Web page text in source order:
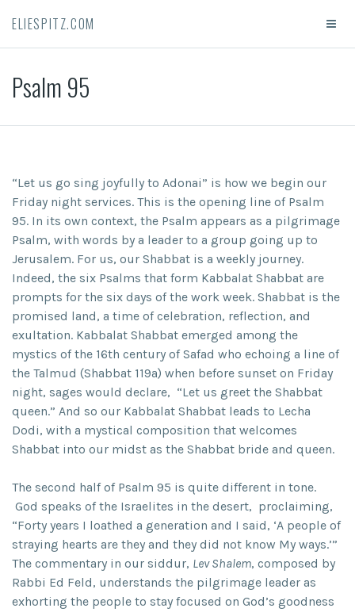
ELIESPITZ.COM
Psalm 95
“Let us go sing joyfully to Adonai” is how we begin our
Friday night services. This is the opening line of Psalm
95. In its own context, the Psalm appears as a pilgrimage
Psalm, with words by a leader to a group going up to
Jerusalem. For us, our Shabbat is a weekly journey.
Indeed, the six Psalms that form Kabbalat Shabbat are
prompts for the six days of the work week. Shabbat is the
promised land, a time of celebration, reflection, and
exultation. Kabbalat Shabbat emerged among the
mystics of the 16th century of Safad who echoing a line of
the Talmud (Shabbat 119a) when before sunset on Friday
night, sages would declare, “Let us greet the Shabbat
queen.” And so our Kabbalat Shabbat leads to Lecha
Dodi, with a mystical composition that welcomes
Shabbat into our midst as the Shabbat bride and queen.
The second half of Psalm 95 is quite different in tone.
God speaks of the Israelites in the desert, proclaiming,
“Forty years I loathed a generation and I said, ‘A people of
straying hearts are they and they did not know My ways.’”
The commentary in our siddur, Lev Shalem, composed by
Rabbi Ed Feld, understands the pilgrimage leader as
exhorting the people to stay focused on God’s goodness